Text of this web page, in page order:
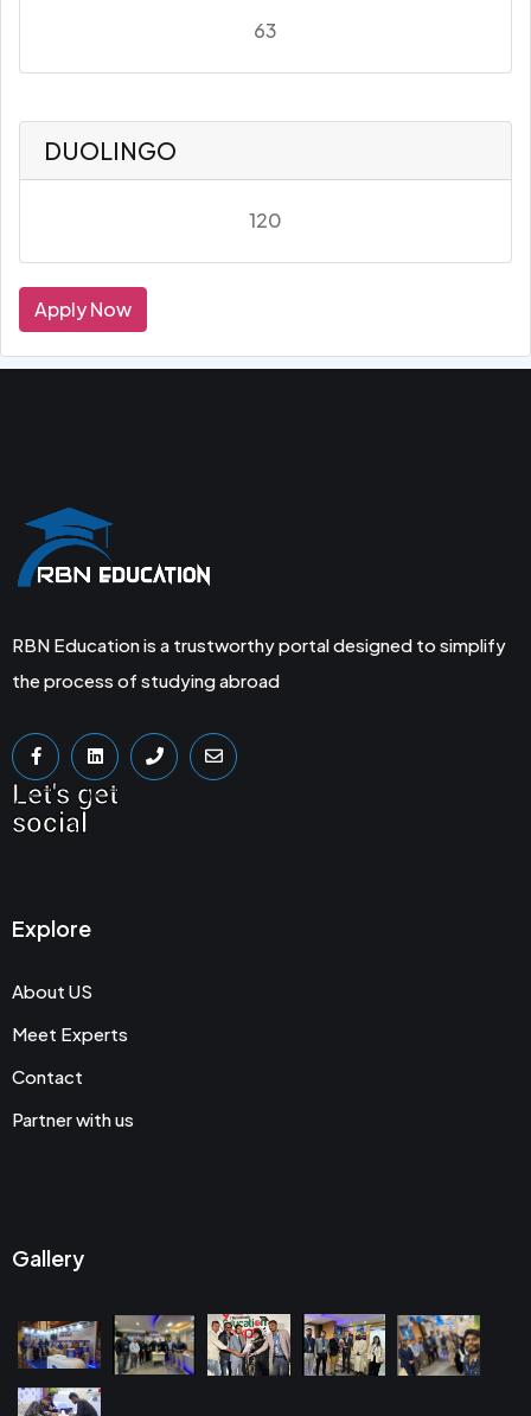
63
DUOLINGO
120
Apply Now
RBN Education is a trustworthy portal designed to simplify
the process of studying abroad
Let's get
social
Explore
About US
Meet Experts
Contact
Partner with us
Gallery